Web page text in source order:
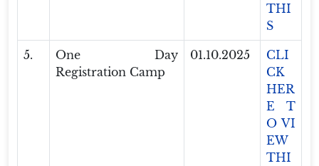
THI
S
5.
One Day
Registration Camp
01.10.2025
CLI
CK
HER
E T
O VI
EW
THI